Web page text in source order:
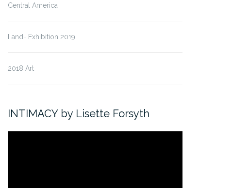
Central America
Land- Exhibition 2019
2018 Art
INTIMACY by Lisette Forsyth